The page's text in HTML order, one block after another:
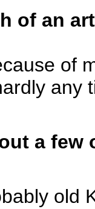
of an
of
any
a few
old